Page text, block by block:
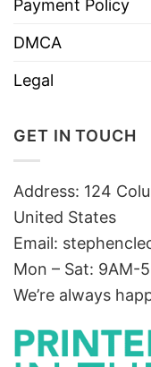
Payment Policy
DMCA
Legal
GET IN TOUCH
Address: 124
United States
Email:
Mon – Sat: 9AM-
We’re always